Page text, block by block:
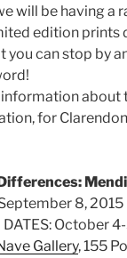
will be having a
edition prints
you can stop by
information
for
8, 2015
October
Gallery, 155